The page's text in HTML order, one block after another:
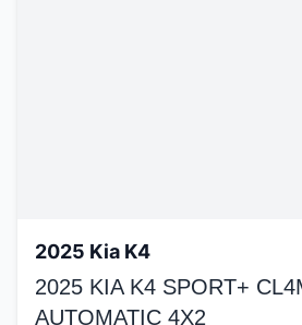
2025 Kia K4
2025 KIA K4 SPORT+
AUTOMATIC 4X2